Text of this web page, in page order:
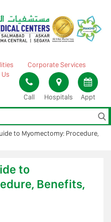
Corporate Services
Call Hospitals Appt
to Myomectomy: Procedure,
to
Benefits,